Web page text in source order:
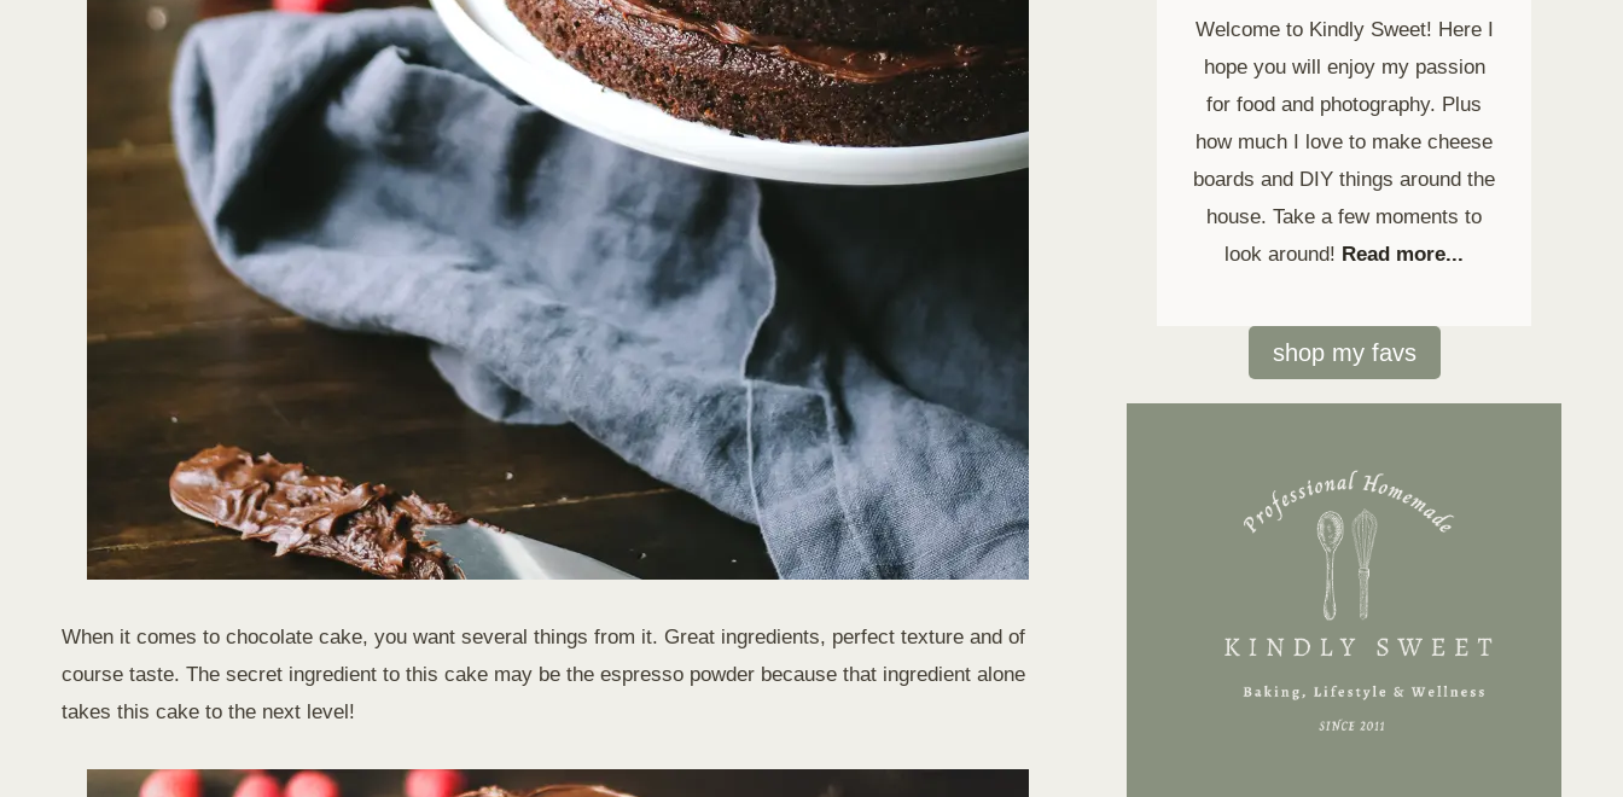
When it comes to chocolate cake, you want several things from it. Great ingredients, perfect texture and of
course taste. The secret ingredient to this cake may be the espresso powder because that ingredient alone
takes this cake to the next level!
Welcome to Kindly Sweet! Here I
hope you will enjoy my passion
for food and photography. Plus
how much I love to make cheese
boards and DIY things around the
house. Take a few moments to
look around! Read more...
shop my favs